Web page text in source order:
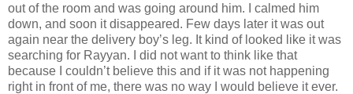
out of the room and was going around him. I calmed him
down, and soon it disappeared. Few days later it was out
again near the delivery boy’s leg. It kind of looked like it was
searching for Rayyan. I did not want to think like that
because I couldn’t believe this and if it was not happening
right in front of me, there was no way I would believe it ever.